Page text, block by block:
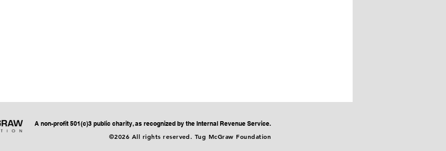
A non-profit 501(c)3 public charity, as recognized by the Internal Revenue Service.
©2026 All rights reserved. Tug McGraw Foundation